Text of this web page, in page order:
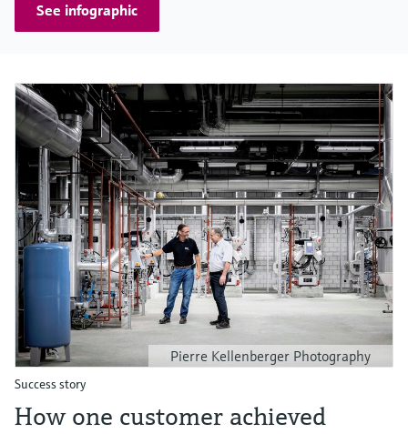
See infographic
Pierre Kellenberger Photography
Success story
How one customer achieved